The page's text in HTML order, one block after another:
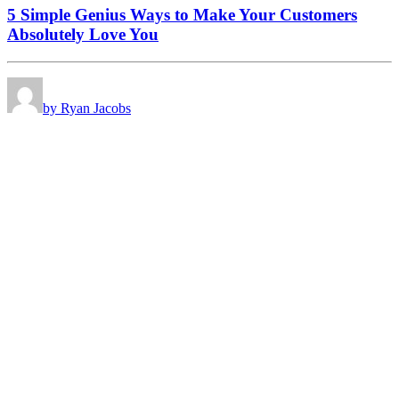
5 Simple Genius Ways to Make Your Customers
Absolutely Love You
by Ryan Jacobs